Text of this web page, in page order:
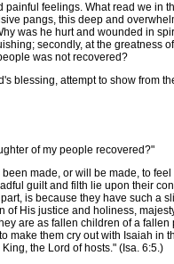
feelings. What read we in
pangs, this deep and
was he hurt and wounded in
secondly, at the greatness
was not recovered?
blessing, attempt to show from
of my people recovered?"
made, or will be made, to
guilt and filth lie upon their
is because they have such a
His justice and holiness,
are as fallen children of a
them cry out with Isaiah in
the Lord of hosts." (Isa. 6:5.)